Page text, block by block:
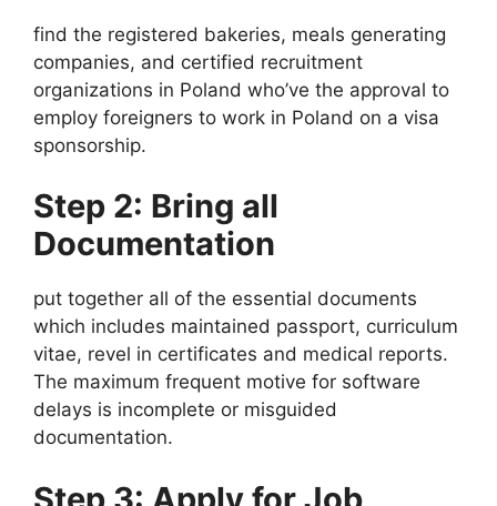
find the registered bakeries, meals generating
companies, and certified recruitment
organizations in Poland who’ve the approval to
employ foreigners to work in Poland on a visa
sponsorship.
Step 2: Bring all
Documentation
put together all of the essential documents
which includes maintained passport, curriculum
vitae, revel in certificates and medical reports.
The maximum frequent motive for software
delays is incomplete or misguided
documentation.
Step 3: Apply for Job